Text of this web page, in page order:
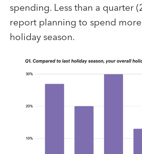
spending. Less than a quarter
report planning to spend
holiday season.